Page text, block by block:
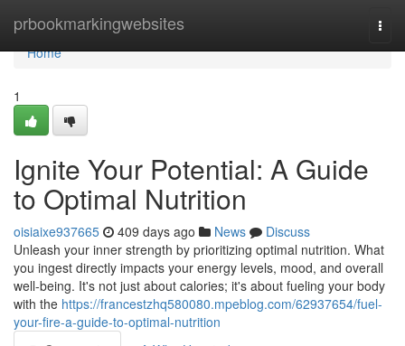
prbookmarkingwebsites
Home
Home
1
Ignite Your Potential: A Guide
to Optimal Nutrition
oisiaixe937665 409 days ago News
Discuss
Unleash your inner strength by prioritizing optimal nutrition. What
you ingest directly impacts your energy levels, mood, and overall
well-being. It's not just about calories; it's about fueling your body
with the https://francestzhq580080.mpeblog.com/62937654/fuel-
your-fire-a-guide-to-optimal-nutrition